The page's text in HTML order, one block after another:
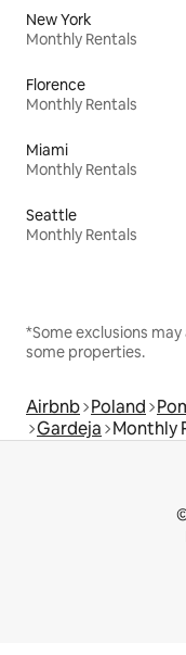
New York
Monthly Rentals
Florence
Monthly Rentals
Miami
Monthly Rentals
Seattle
Monthly Rentals
*Some exclusions
some properties.
Airbnb Poland
Gardeja Monthly